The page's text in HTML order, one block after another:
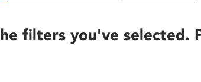
filters you've selected.